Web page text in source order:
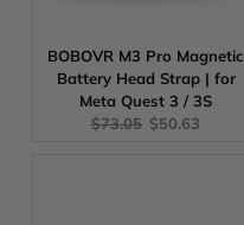
BOBOVR M3 Pro Magnetic
Battery Head Strap | for
Meta Quest 3 / 3S
Original
$73.05 Current
$50.63